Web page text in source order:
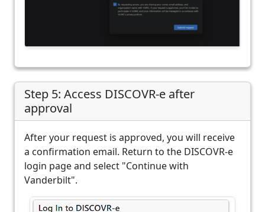
Step 5: Access DISCOVR-e after
approval
After your request is approved, you will receive
a confirmation email. Return to the DISCOVR-e
login page and select "Continue with
Vanderbilt".